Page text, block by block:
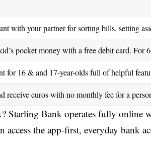
with your partner for sorting bills, setting
pocket money with a free debit card. For
for 16 & and 17-year-olds full of helpful
receive euros with no monthly fee for a
Starling Bank operates fully online
the app-first, everyday bank